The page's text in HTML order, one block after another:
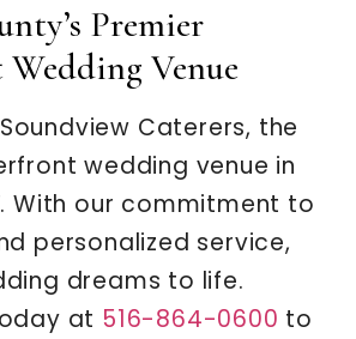
Premier
Venue
Caterers, the
wedding venue in
With our commitment to
personalized service,
dreams to life.
at 516-864-0600 to